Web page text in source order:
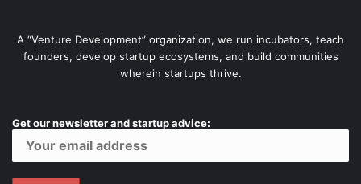
A “Venture Development” organization, we run incubators, teach
founders, develop startup ecosystems, and build communities
wherein startups thrive.
Get our newsletter and startup advice: